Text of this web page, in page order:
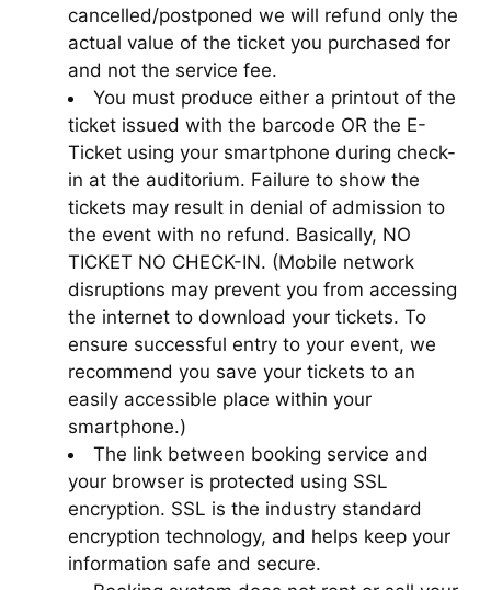
cancelled/postponed we will refund only the
actual value of the ticket you purchased for
and not the service fee.
You must produce either a printout of the
ticket issued with the barcode OR the E-
Ticket using your smartphone during check-
in at the auditorium. Failure to show the
tickets may result in denial of admission to
the event with no refund. Basically, NO
TICKET NO CHECK-IN. (Mobile network
disruptions may prevent you from accessing
the internet to download your tickets. To
ensure successful entry to your event, we
recommend you save your tickets to an
easily accessible place within your
smartphone.)
The link between booking service and
your browser is protected using SSL
encryption. SSL is the industry standard
encryption technology, and helps keep your
information safe and secure.